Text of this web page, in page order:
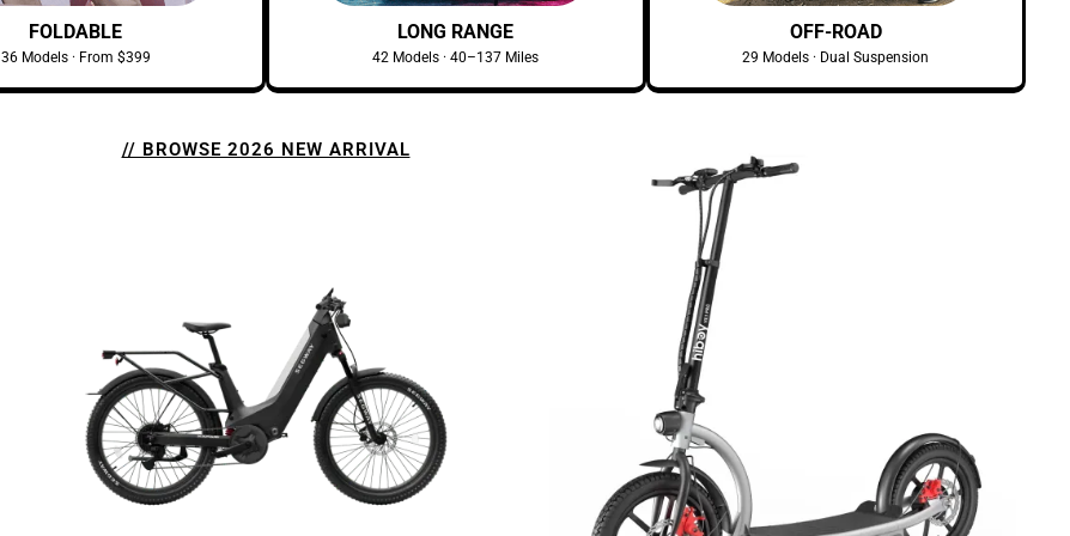
FOLDABLE
36 Models · From $399
LONG RANGE
42 Models · 40–137 Miles
OFF-ROAD
29 Models · Dual Suspension
// BROWSE 2026 NEW ARRIVAL